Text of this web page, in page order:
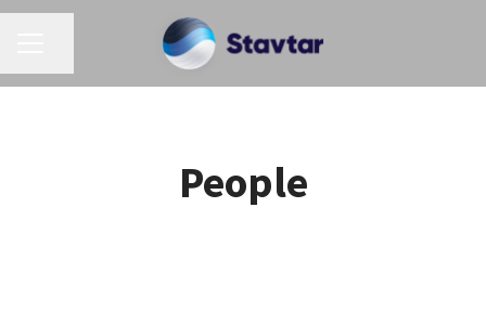
People